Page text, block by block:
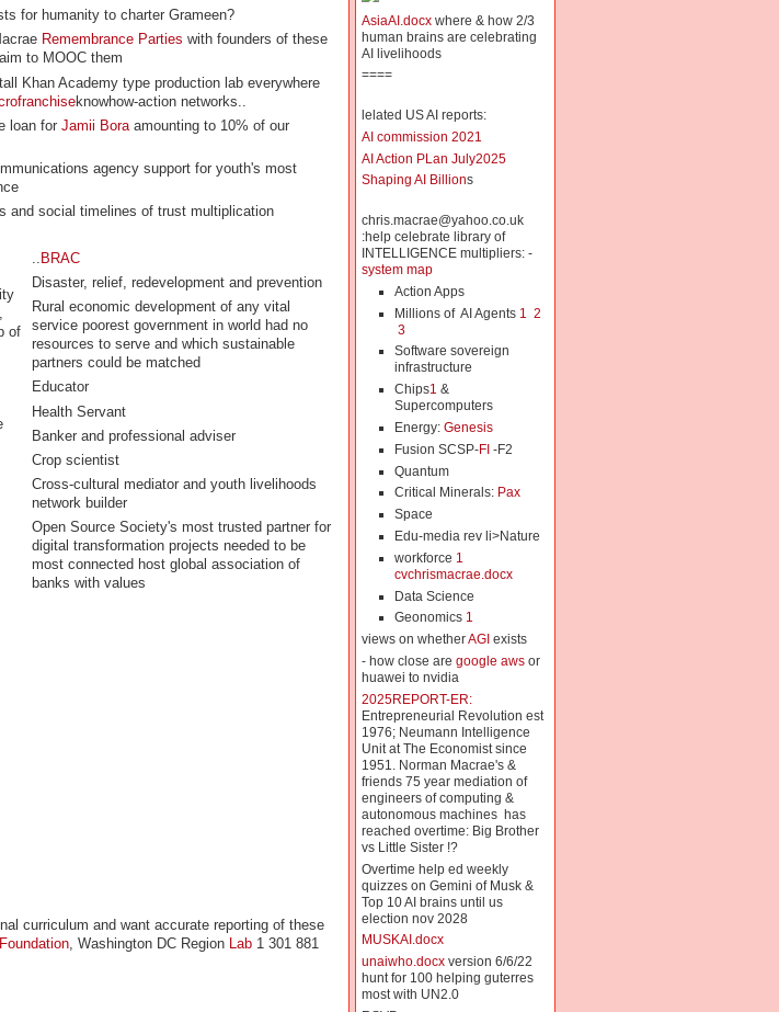
for humanity to charter Grameen?
Remembrance Parties with founders of these
to MOOC them
Khan Academy type production lab everywhere
knowhow-action networks..
loan forJamii Bora amounting to 10% of our
agency support for youth's most
and social timelines of trust multiplication
of
BRAC
Disaster, relief, redevelopment and prevention
Rural economic development of any vital
service poorest government in world had no
resources to serve and which sustainable
partners could be matched
Educator
Health Servant
Banker and professional adviser
Crop scientist
Cross-cultural mediator and youth livelihoods
network builder
Open Source Society's most trusted partner for
digital transformation projects needed to be
most connected host global association of
banks with values
curriculum and want accurate reporting of these
, Washington DC Region Lab1 301 881
AsiaAI.docxwhere & how 2/3
human brains are celebrating
AI livelihoods
====
lelated US AI reports:
AI commission 2021
AI Action PLan July2025
Shaping AI Billions
chris.macrae@yahoo.co.uk
:help celebrate library of
INTELLIGENCE multipliers: -
system map
Action Apps
Millions of AI Agents 1
2
3
Software sovereign
infrastructure
Chips1 &
Supercomputers
Energy: Genesis
Fusion SCSP-FI-F2
Quantum
Critical Minerals: Pax
Space
Edu-media rev li>Nature
workforce 1
cvchrismacrae.docx
Data Science
Geonomics 1
views on whetherAGI exists
- how close are google awsor
huawei to nvidia
2025REPORT-ER:
Entrepreneurial Revolution est
1976; Neumann Intelligence
Unit at The Economist since
1951. Norman Macrae's &
friends 75 year mediation of
engineers of computing &
autonomous machines has
reached overtime: Big Brother
vs Little Sister !?
Overtime help ed weekly
quizzes on Gemini of Musk &
Top 10 AI brains until us
election nov 2028
MUSKAI.docx
unaiwho.docxversion 6/6/22
hunt for 100 helping guterres
most with UN2.0